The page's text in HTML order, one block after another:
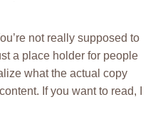
not really supposed to
a place holder for people
what the actual copy
If you want to read, I